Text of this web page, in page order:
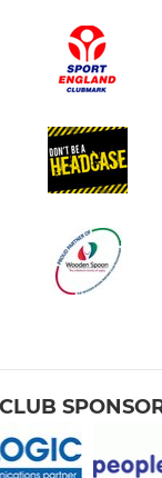
CLUB